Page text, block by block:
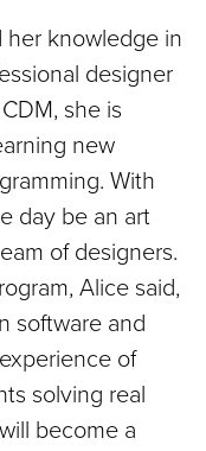
her knowledge in
designer
she is
new
With
day be an art
of designers.
Alice said,
software and
of
solving real
become a